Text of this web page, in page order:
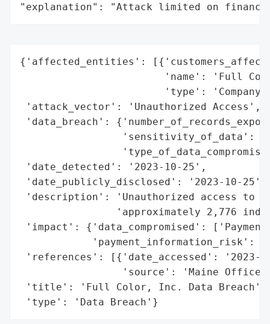
"explanation": "Attack limited on
{'affected_entities':
'name': 'Full
'type':
'attack_vector': 'Unauthorized Access',
'data_breach':
'sensitivity_of_data':
'date_detected': '2023-10-25',
'date_publicly_disclosed': '2023-10-25',
'description': 'Unauthorized access to
'approximately 2,776
'impact': {'data_compromised':
'payment_information_risk':
'references': [{'date_accessed': '2023-
'source': 'Maine Office
'title': 'Full Color, Inc. Data Breach',
'type': 'Data Breach'}